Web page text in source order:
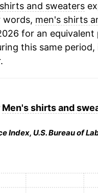
and sweaters
words, men's shirts
for an
this same
Men's shirts and
Index, U.S. Bureau of